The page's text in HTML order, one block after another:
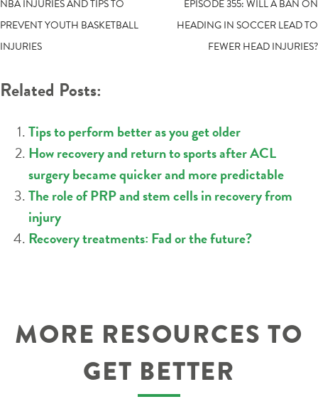
NAVIGATION
NBA INJURIES AND TIPS TO
PREVENT YOUTH BASKETBALL
INJURIES
EPISODE 355: WILL A BAN ON
HEADING IN SOCCER LEAD TO
FEWER HEAD INJURIES?
Related Posts:
Tips to perform better as you get older
How recovery and return to sports after ACL
surgery became quicker and more predictable
The role of PRP and stem cells in recovery from
injury
Recovery treatments: Fad or the future?
MORE RESOURCES TO
GET BETTER